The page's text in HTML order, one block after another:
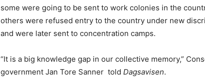
some were going to be sent to work colonies in the
others were refused entry to the country under new
and were later sent to concentration camps.
“It is a big knowledge gap in our collective memory,”
government Jan Tore Sanner told Dagsavisen.